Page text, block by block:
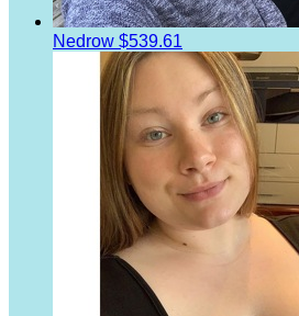
Nedrow $539.61